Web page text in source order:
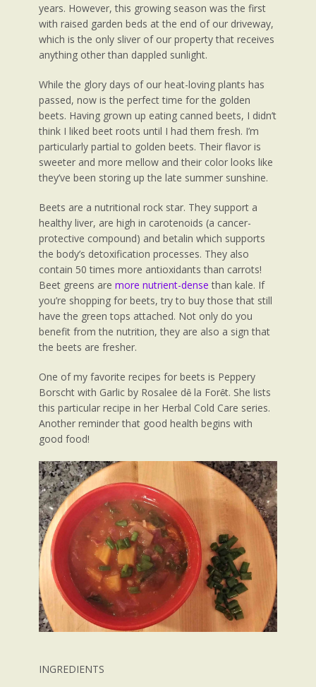
years. However, this growing season was the first
with raised garden beds at the end of our driveway,
which is the only sliver of our property that receives
anything other than dappled sunlight.
While the glory days of our heat-loving plants has
passed, now is the perfect time for the golden
beets. Having grown up eating canned beets, I didn’t
think I liked beet roots until I had them fresh. I’m
particularly partial to golden beets. Their flavor is
sweeter and more mellow and their color looks like
they’ve been storing up the late summer sunshine.
Beets are a nutritional rock star. They support a
healthy liver, are high in carotenoids (a cancer-
protective compound) and betalin which supports
the body’s detoxification processes. They also
contain 50 times more antioxidants than carrots!
Beet greens are more nutrient-dense than kale. If
you’re shopping for beets, try to buy those that still
have the green tops attached. Not only do you
benefit from the nutrition, they are also a sign that
the beets are fresher.
One of my favorite recipes for beets is Peppery
Borscht with Garlic by Rosalee dê la Forêt. She lists
this particular recipe in her Herbal Cold Care series.
Another reminder that good health begins with
good food!
INGREDIENTS